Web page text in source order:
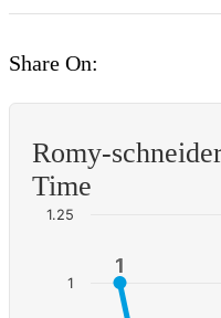
Share On:
Romy-
Time
1
1
1
1.25